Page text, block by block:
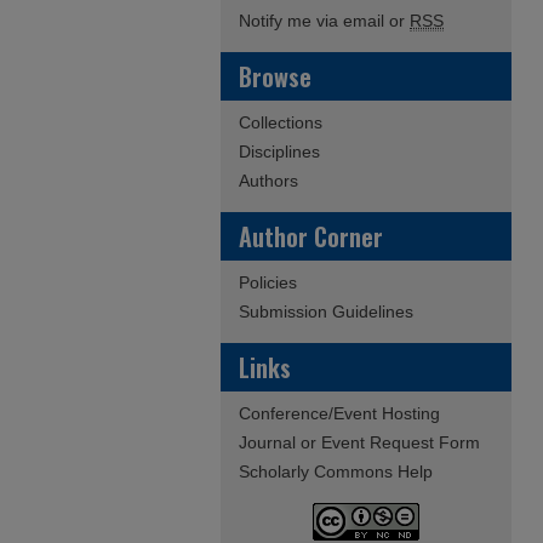
Notify me via email or RSS
Browse
Collections
Disciplines
Authors
Author Corner
Policies
Submission Guidelines
Links
Conference/Event Hosting
Journal or Event Request Form
Scholarly Commons Help